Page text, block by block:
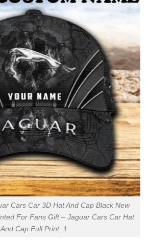
Cars Car 3D Hat And Cap Black New
For Fans Gift – Jaguar Cars Car Hat
And Cap Full Print_1